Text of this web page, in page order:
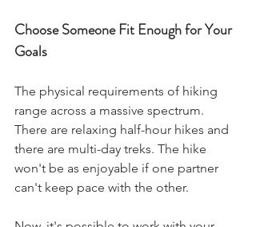
Choose Someone Fit Enough for Your
Goals
The physical requirements of hiking
range across a massive spectrum.
There are relaxing half-hour hikes and
there are multi-day treks. The hike
won't be as enjoyable if one partner
can't keep pace with the other.